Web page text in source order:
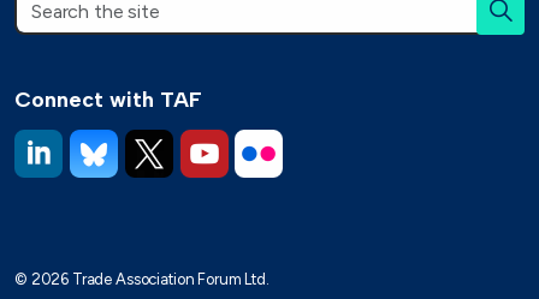
Connect with TAF
© 2026 Trade Association Forum Ltd.